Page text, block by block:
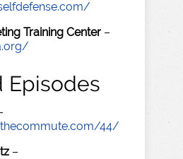
Training Center –
Episodes
44/
–